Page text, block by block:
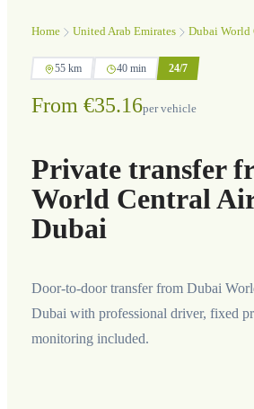
Home United Arab Emirates Dubai World
55 km 40 min 24/7
From €35.16per vehicle
Private transfer
World Central
Dubai
Door-to-door transfer from Dubai
Dubai with professional driver, fixed
monitoring included.